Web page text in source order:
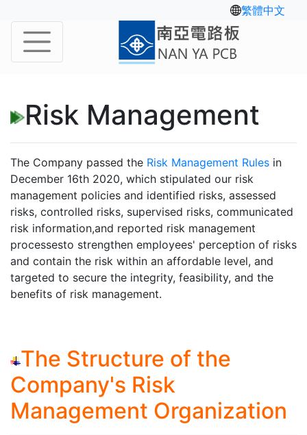
繁體中文
Risk Management
The Company passed the Risk Management Rules in
December 16th 2020, which stipulated our risk
management policies and identified risks, assessed
risks, controlled risks, supervised risks, communicated
risk information,and reported risk management
processesto strengthen employees' perception of risks
and contain the risk within an affordable level, and
targeted to secure the integrity, feasibility, and the
benefits of risk management.
The Structure of the
Company's Risk
Management Organization